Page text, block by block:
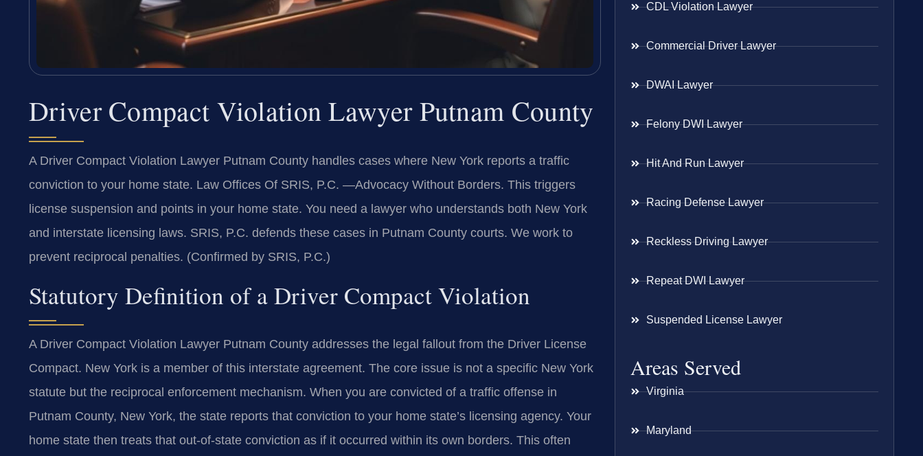
Driver Compact Violation Lawyer Putnam County
A Driver Compact Violation Lawyer Putnam County handles cases where New York reports a traffic
conviction to your home state. Law Offices Of SRIS, P.C. —Advocacy Without Borders. This triggers
license suspension and points in your home state. You need a lawyer who understands both New York
and interstate licensing laws. SRIS, P.C. defends these cases in Putnam County courts. We work to
prevent reciprocal penalties. (Confirmed by SRIS, P.C.)
Statutory Definition of a Driver Compact Violation
A Driver Compact Violation Lawyer Putnam County addresses the legal fallout from the Driver License
Compact. New York is a member of this interstate agreement. The core issue is not a specific New York
statute but the reciprocal enforcement mechanism. When you are convicted of a traffic offense in
Putnam County, New York, the state reports that conviction to your home state’s licensing agency. Your
home state then treats that out-of-state conviction as if it occurred within its own borders. This often
CDL Violation Lawyer
Commercial Driver Lawyer
DWAI Lawyer
Felony DWI Lawyer
Hit And Run Lawyer
Racing Defense Lawyer
Reckless Driving Lawyer
Repeat DWI Lawyer
Suspended License Lawyer
Areas Served
Virginia
Maryland